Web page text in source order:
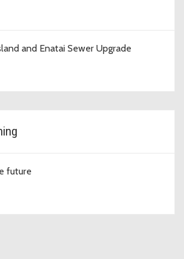
and Enatai Sewer Upgrade
future